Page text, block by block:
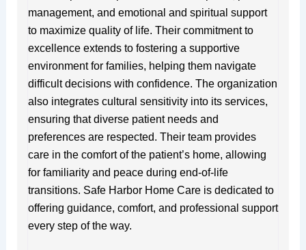
management, and emotional and spiritual support
to maximize quality of life. Their commitment to
excellence extends to fostering a supportive
environment for families, helping them navigate
difficult decisions with confidence. The organization
also integrates cultural sensitivity into its services,
ensuring that diverse patient needs and
preferences are respected. Their team provides
care in the comfort of the patient’s home, allowing
for familiarity and peace during end-of-life
transitions. Safe Harbor Home Care is dedicated to
offering guidance, comfort, and professional support
every step of the way.